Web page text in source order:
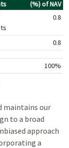
(%) of NAV
0.8
0.8
100%
maintains our
to a broad
approach
a